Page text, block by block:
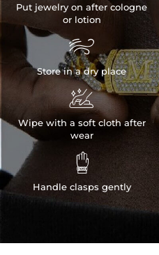
Put jewelry on after cologne
or lotion

Store in a dry place

Wipe with a soft cloth after
wear

Handle clasps gently